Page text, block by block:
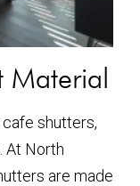
Material
shutters,
At North
are made